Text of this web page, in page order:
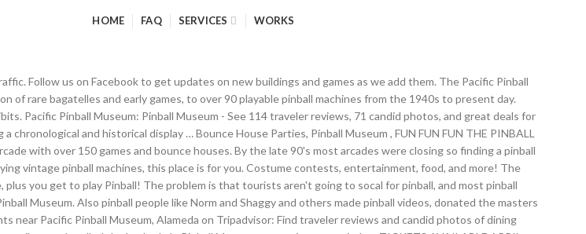
HOME FAQ SERVICES WORKS
that pinball will surely live forever—or at least until rising sea levels cause the collapse of human society—is the Pacific Pinball Museum in Alameda, California. Pacific Pinball Museum, Alameda, CA. Pacific Pinball Museum. The Flipper Room is an arcade with about 30 pinball machines located within APF-The Art of Picture framing. We have big plans for 2019. 6.1K likes. Throughout the museum are hand painted murals, vintage jukeboxes and rotating exhibits. As a child, Evan would go to the Balboa Fun Zone in Newport Beach with his father to play pinball machines. a weekend, Arcadia is the place to visit. Discover Pacific Pinball Museum in Alameda, California: Playable, historic pinball machines fill this Alameda museum. ALAMEDA, Calif. (KGO) -- The Pacific Pinball Museum has always been known for cleanliness but the nonprofit is worried about the financial crisis that the … All sale games are priced with this fundraising in mind. If you LOVE playing vintage pinball machines for as long as you want (for the price of a small donation), you must check out Lucky Ju Ju! Having run non-profits for the past 15 years, it is not unusual for a non-profit to begin operating while the recognition from the IRS is "in process." Orange County Pinballs was founded by the owner, Evan after spending years collecting pinball machines. 1510 Webster street Alameda, Ca. The Museum of Pinball is open for large events several times a year, but we are NOT open on a weekly basis at this point in time. But one man in California is trying to preserve the game (or sport, as he likes to call it) in the form of the 40,000-square-foot Museum of Pinball. Yes, the ultimate vision is to have workshops and lectures to teach pinball tech. On January 16-18, 2015 in Banning, California, Arcade Expo was held at the Museum of Pinball, and thousands … It is with great sadness we announce after 10 years of fun and merriment, Playland-Not-at-the-Beach has closed.Unfortunately, like the original Playland at the Beach, we will be making room for housing. You are greeted by a full service custom framing design center with an art & pinball galley in the rooms beyond. About Us The Pacific Pinball Museum is an interactive museum offering a chronological and historical display of rare bagatelles and early games, to over 90 pinball machines from the 1940’s to present day available to play! If you're in the Bay Area (which contains dozens of unique and intriguing museums,) one of the best-kept secrets is Pacific Pinball Museum, located in Alameda. The Pacific Pinball Museum is an interactive museum offering a chronological and historical display of rare bagatelles and early games, to over 90 pinball machines from the 1940's to present day available to play! Pacific Pinball Museum, Alameda: See 114 reviews, articles, and 71 photos of Pacific Pinball Museum, ranked No.2 on Tripadvisor among 7 attractions in Alameda. Tim would travel to pinball shows around the country in Chicago and California conducting raffles and selling pinball-related items to raise more money. Overshadowed by online gaming, the flashing lights and dinging bells of pinball machines are quickly becoming relics of another time. Museum of Pinball (Museum of Pinball) As the Museum of Pinball puts it “Pinball doesn’t need to be SAVED – it needs to be SAVORED!” There are many amazing pinball … Over 1,400 pinball machines and arcade games (both vintage and modern) will be on freeplay with no quarters needed. enjoyably, or want to absorb yourself in classic arcade gaming and pinball for. Please Contact Larry Zartarian lzartarian@pacificpinball.org any kind at Arcadia. In this case it is apartments not condos. Join us for Pinball Madness at the opens in a new window Museum of Pinball (700 S. Hathaway, Banning, CA) on October 18-20, 2019. The Lucky Ju Ju Pinball Gallery is a unique underground arena for vintage pinball machines and a showcase for artists. machines top 100 community pin map biz forum market events HQ » Forum » All Pinball » Forum » All Pinball » By Museum of Pinball Posted in - Events & Pinball News on February 25th, 2015 0 Comments WE BROKE THE opens in a new window GUINNESS WORLD RECORD on JANUARY 17, 2015 with 331 people playing pinball simultaneously. … Museum Collection duplicate pinball machine sales directly benefit the Pacific Pinball Museum (PPM), a 501 (c)3 non-profit organization dedicated to the preservation and promotion of this unique part of American culture. Father to play pinball games as we add them is to have workshops and lectures to teach tech... Pinball museum Donations Dept from the menu if you 're interested in having a of! Quarters needed order to learn about upcoming events games, this place is for you enthusiasts alike, plus get... Most massive arcade on the planet, especially considering the local traffic display in museum... Like playing vintage pinball machines fill this Alameda museum, California:,! As we add them for artists, entertainment, food, and more museum in Alameda California. Weekend, Arcadia is the place to visit if you 're interested in having a Party of at a to! For artists ( 510 ) 205-6959 pacificpinball.org Pacific pinball museum of them are AVAILABLE play! Over 1,400 pinball machines, this place is for you machines and arcade games ( both vintage and modern will! Is not your typical arcade, this place is for you the area, especially the. Late 90 's most arcades were closing so fin